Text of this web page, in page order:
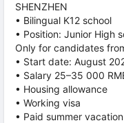
SHENZHEN
• Bilingual K12 school
• Position: Junior High
Only for candidates
• Start date: August
• Salary 25–35 000
• Housing allowance
• Working visa
• Paid summer vacation